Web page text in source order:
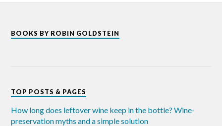
BOOKS BY ROBIN GOLDSTEIN
TOP POSTS & PAGES
How long does leftover wine keep in the bottle? Wine-
preservation myths and a simple solution